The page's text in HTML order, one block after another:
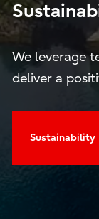
We leverage
deliver a
Sustainability